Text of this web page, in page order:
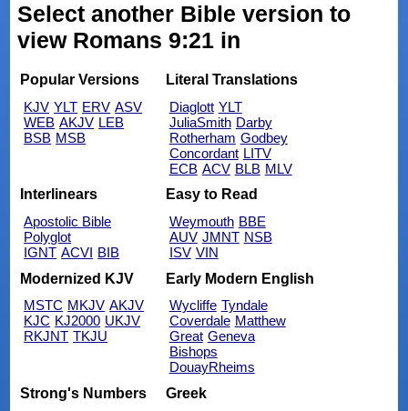
Select another Bible version to
view Romans 9:21 in
Popular Versions
KJV YLT ERV ASV
WEB AKJV LEB
BSB MSB
Literal Translations
Diaglott YLT
JuliaSmith Darby
Rotherham Godbey
Concordant LITV
ECB ACV BLB MLV
Interlinears
Apostolic Bible
Polyglot
IGNT ACVI BIB
Easy to Read
Weymouth BBE
AUV JMNT NSB
ISV VIN
Modernized KJV
MSTC MKJV AKJV
KJC KJ2000 UKJV
RKJNT TKJU
Early Modern English
Wycliffe Tyndale
Coverdale Matthew
Great Geneva
Bishops
DouayRheims
Strong's Numbers
Greek